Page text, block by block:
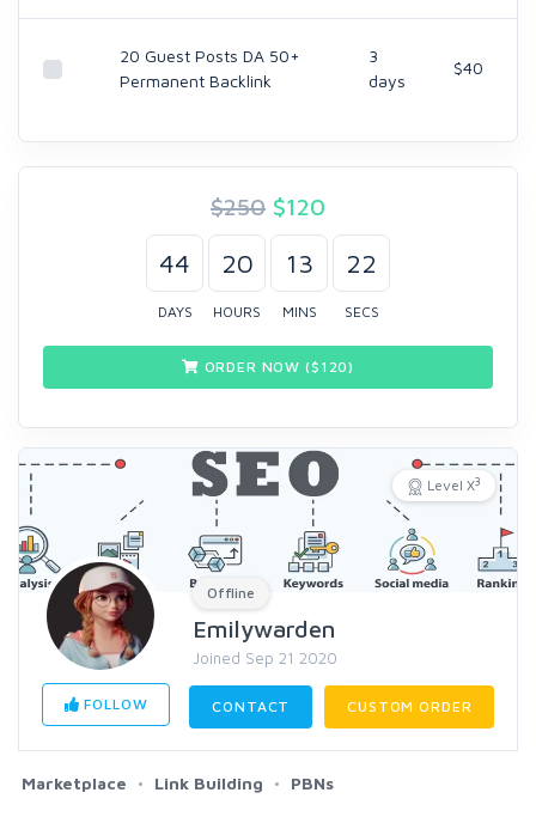
20 Guest Posts DA 50+
Permanent Backlink
3
days
$40
$250 $120
44
DAYS
20
HOURS
13
MINS
21
SECS
ORDER NOW ($ 120)
Level X3
Offline
Emilywarden
Joined Sep 21 2020
FOLLOW CONTACT CUSTOM ORDER
Marketplace Link Building PBNs